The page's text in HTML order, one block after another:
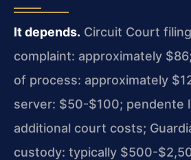
It depends. Circuit Court
complaint: approximately
of process: approximately
server: $50-$100; pendente
additional court costs;
custody: typically $500-